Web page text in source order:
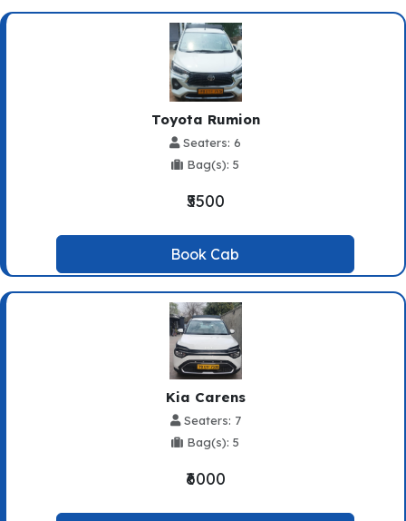
Toyota Rumion
Seaters: 6
Bag(s): 5
₹5500
Book Cab
Kia Carens
Seaters: 7
Bag(s): 5
₹6000